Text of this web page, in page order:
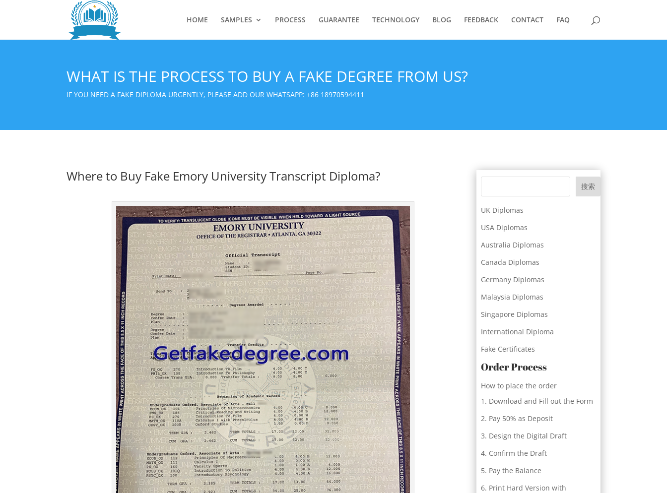
HOME SAMPLES PROCESS GUARANTEE TECHNOLOGY BLOG FEEDBACK CONTACT FAQ
WHAT IS THE PROCESS TO BUY A FAKE DEGREE FROM US?
IF YOU NEED A FAKE DIPLOMA URGENTLY, PLEASE ADD OUR WHATSAPP:+86 18970594411
Where to Buy Fake Emory University Transcript Diploma?
搜索
UK Diplomas
USA Diplomas
Australia Diplomas
Canada Diplomas
Germany Diplomas
Malaysia Diplomas
Singapore Diplomas
International Diploma
Fake Certificates
Order Process
How to place the order
Download and Fill out the Form
Pay 50% as Deposit
Design the Digital Draft
Confirm the Draft
Pay the Balance
Print Hard Version with